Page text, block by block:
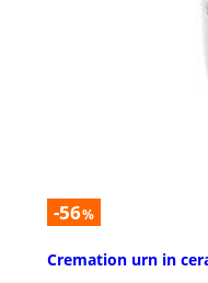
-56%
Cremation urn in